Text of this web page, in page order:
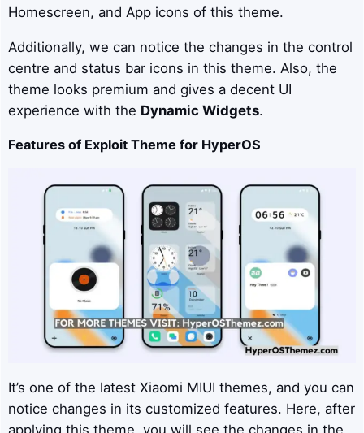
Homescreen, and App icons of this theme.
Additionally, we can notice the changes in the control
centre and status bar icons in this theme. Also, the
theme looks premium and gives a decent UI
experience with the Dynamic Widgets.
Features of Exploit Theme for HyperOS
It’s one of the latest Xiaomi MIUI themes, and you can
notice changes in its customized features. Here, after
applying this theme, you will see the changes in the